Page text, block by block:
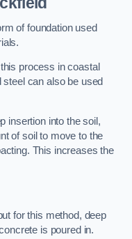
of foundation used
process in coastal
can also be used
insertion into the soil,
of soil to move to the
This increases the
for this method, deep
is poured in.